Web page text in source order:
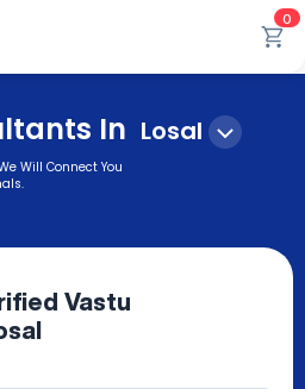
0
In Losal
Will Connect You
Vastu